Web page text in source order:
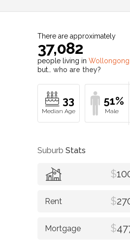
There are approximately
37,082
people living in Wollongong
but… who are they?
33 51%
Suburb Stats
$
$
$